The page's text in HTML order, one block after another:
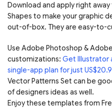
Download and apply right
Shapes to make your graphic
out-of-box. They are easy-to-
Use Adobe Photoshop &
customizations: Get Illustrator
single-app plan for just
Vector Patterns Set can be
of designers ideas as well.
Enjoy these templates from